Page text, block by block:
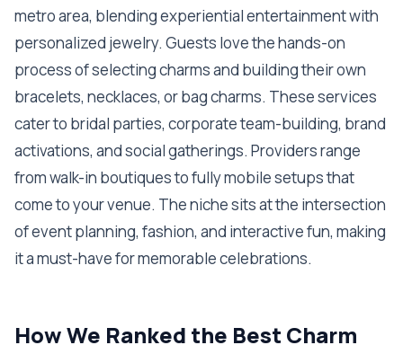
metro area, blending experiential entertainment with
personalized jewelry. Guests love the hands-on
process of selecting charms and building their own
bracelets, necklaces, or bag charms. These services
cater to bridal parties, corporate team-building, brand
activations, and social gatherings. Providers range
from walk-in boutiques to fully mobile setups that
come to your venue. The niche sits at the intersection
of event planning, fashion, and interactive fun, making
it a must-have for memorable celebrations.
How We Ranked the Best Charm